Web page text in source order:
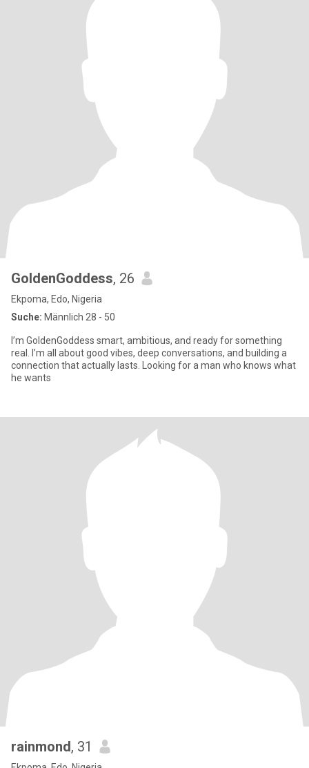
GoldenGoddess, 26
Ekpoma, Edo, Nigeria
Suche: Männlich 28 - 50
I’m GoldenGoddess smart, ambitious, and ready for something
real. I’m all about good vibes, deep conversations, and building a
connection that actually lasts. Looking for a man who knows what
he wants
rainmond, 31